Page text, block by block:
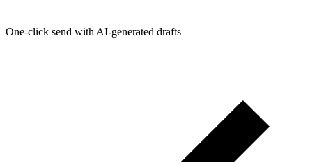
One-click send with AI-generated drafts